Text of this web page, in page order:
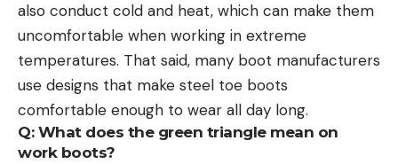
also conduct cold and heat, which can make them
uncomfortable when working in extreme
temperatures. That said, many boot manufacturers
use designs that make steel toe boots
comfortable enough to wear all day long.
Q: What does the green triangle mean on
work boots?